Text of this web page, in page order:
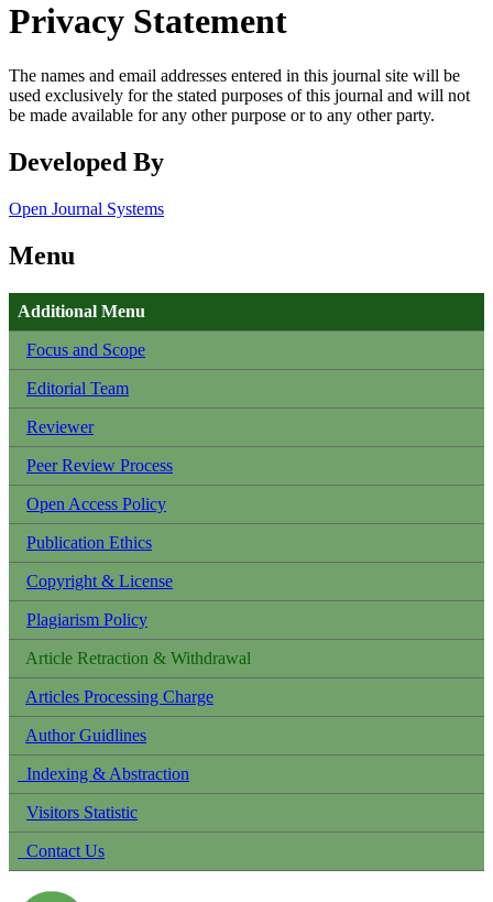
Privacy Statement
The names and email addresses entered in this journal site will be
used exclusively for the stated purposes of this journal and will not
be made available for any other purpose or to any other party.
Developed By
Open Journal Systems
Menu
Additional Menu
Focus and Scope
Editorial Team
Reviewer
Peer Review Process
Open Access Policy
Publication Ethics
Copyright & License
Plagiarism Policy
Article Retraction & Withdrawal
Articles Processing Charge
Author Guidlines
Indexing & Abstraction
Visitors Statistic
Contact Us